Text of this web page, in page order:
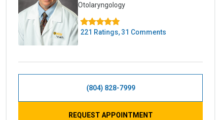
Otolaryngology
221 Ratings, 31 Comments
(804) 828-7999
REQUEST APPOINTMENT